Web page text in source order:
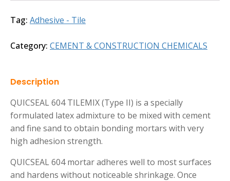
Tag: Adhesive - Tile
Category: CEMENT & CONSTRUCTION CHEMICALS
Description
QUICSEAL 604 TILEMIX (Type II) is a specially
formulated latex admixture to be mixed with cement
and fine sand to obtain bonding mortars with very
high adhesion strength.
QUICSEAL 604 mortar adheres well to most surfaces
and hardens without noticeable shrinkage. Once